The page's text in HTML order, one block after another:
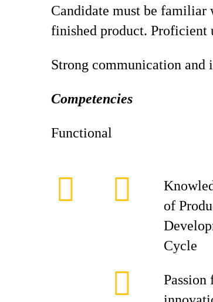
Candidate must be familiar
finished product. Proficient
Strong communication and
Competencies
Functional
of
Cycle
Passion